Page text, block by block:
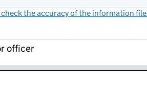
the accuracy of the information
officer